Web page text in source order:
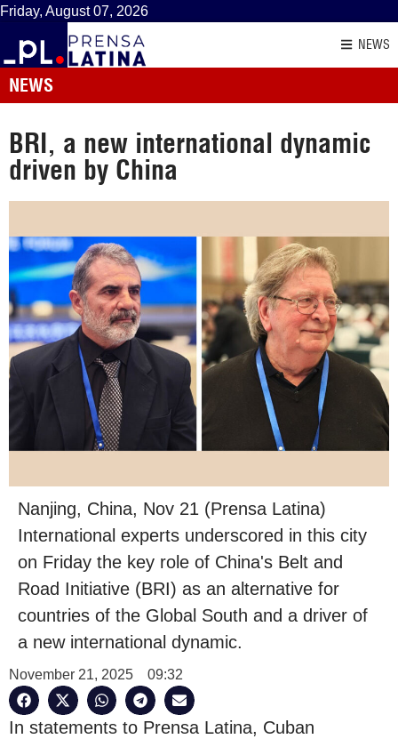
Friday, August 07, 2026
NEWS
NEWS
BRI, a new international dynamic
driven by China
Nanjing, China, Nov 21 (Prensa Latina)
International experts underscored in this city
on Friday the key role of China's Belt and
Road Initiative (BRI) as an alternative for
countries of the Global South and a driver of
a new international dynamic.
November 21, 2025 09:32
In statements to Prensa Latina, Cuban